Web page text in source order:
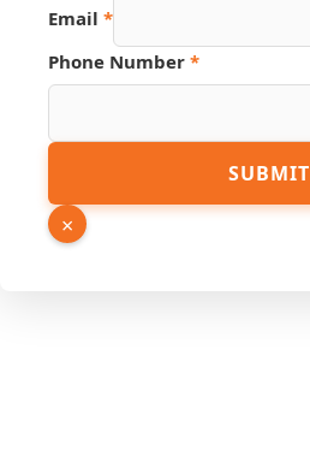
Email *
Phone Number *
Link
Source
SUBMIT
×